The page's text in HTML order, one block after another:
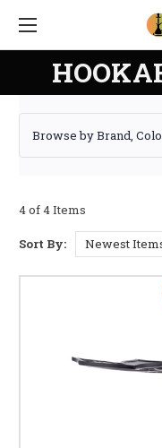
Browse by Brand,
4 of 4 Items
Sort By: